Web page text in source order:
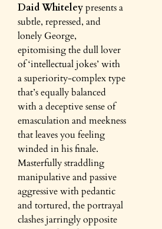
Daid Whiteleypresents a
subtle, repressed, and
lonely George,
epitomising the dull lover
of ‘intellectual jokes’ with
a superiority-complex type
that’s equally balanced
with a deceptive sense of
emasculation and meekness
that leaves you feeling
winded in his finale.
Masterfully straddling
manipulative and passive
aggressive with pedantic
and tortured, the portrayal
clashes jarringly opposite